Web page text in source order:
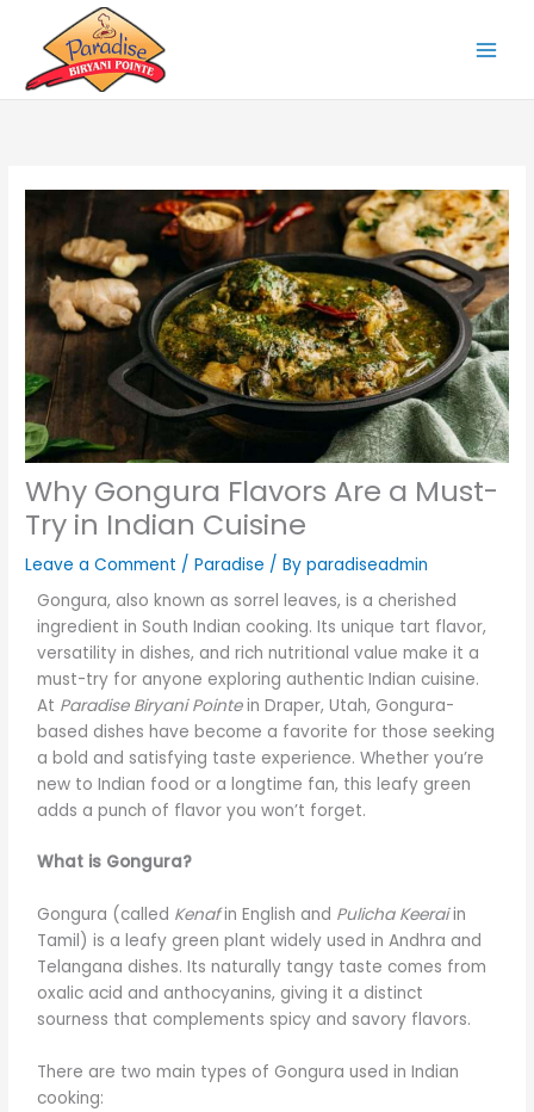
content
Why Gongura Flavors Are a Must-
Try in Indian Cuisine
Leave a Comment /Paradise / Byparadiseadmin
Gongura, also known as sorrel leaves, is a cherished
ingredient in South Indian cooking. Its unique tart flavor,
versatility in dishes, and rich nutritional value make it a
must-try for anyone exploring authentic Indian cuisine.
At Paradise Biryani Pointein Draper, Utah, Gongura-
based dishes have become a favorite for those seeking
a bold and satisfying taste experience. Whether you’re
new to Indian food or a longtime fan, this leafy green
adds a punch of flavor you won’t forget.
What is Gongura?
Gongura (called Kenafin English and Pulicha Keeraiin
Tamil) is a leafy green plant widely used in Andhra and
Telangana dishes. Its naturally tangy taste comes from
oxalic acid and anthocyanins, giving it a distinct
sourness that complements spicy and savory flavors.
There are two main types of Gongura used in Indian
cooking: